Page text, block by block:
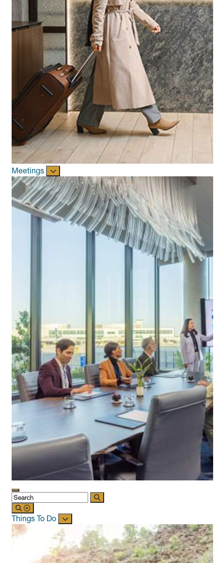
Meetings
Things To Do